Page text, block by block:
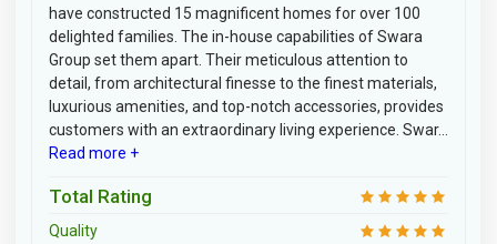
have constructed 15 magnificent homes for over 100
delighted families. The in-house capabilities of Swara
Group set them apart. Their meticulous attention to
detail, from architectural finesse to the finest materials,
luxurious amenities, and top-notch accessories, provides
customers with an extraordinary living experience. Swar...
Read more +
Total Rating
Quality